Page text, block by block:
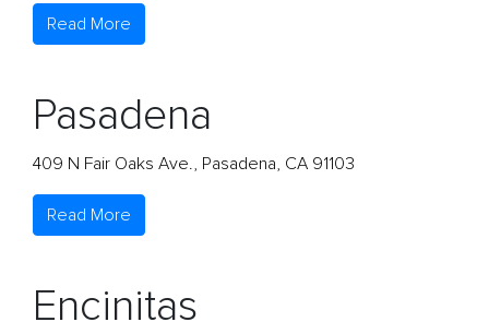
Read More
Pasadena
409 N Fair Oaks Ave., Pasadena, CA 91103
Read More
Encinitas